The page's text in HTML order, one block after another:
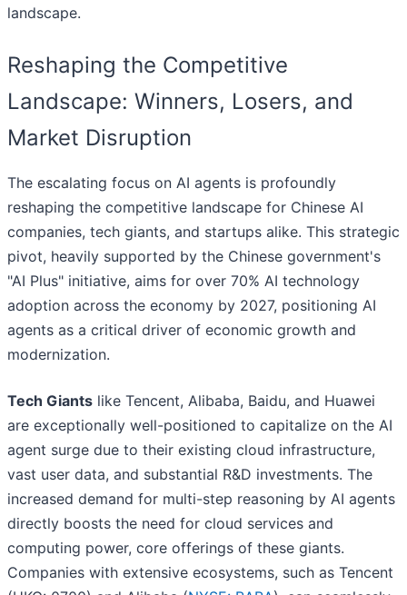
landscape.
Reshaping the Competitive
Landscape: Winners, Losers, and
Market Disruption
The escalating focus on AI agents is profoundly
reshaping the competitive landscape for Chinese AI
companies, tech giants, and startups alike. This strategic
pivot, heavily supported by the Chinese government's
"AI Plus" initiative, aims for over 70% AI technology
adoption across the economy by 2027, positioning AI
agents as a critical driver of economic growth and
modernization.
Tech Giants like Tencent, Alibaba, Baidu, and Huawei
are exceptionally well-positioned to capitalize on the AI
agent surge due to their existing cloud infrastructure,
vast user data, and substantial R&D investments. The
increased demand for multi-step reasoning by AI agents
directly boosts the need for cloud services and
computing power, core offerings of these giants.
Companies with extensive ecosystems, such as Tencent